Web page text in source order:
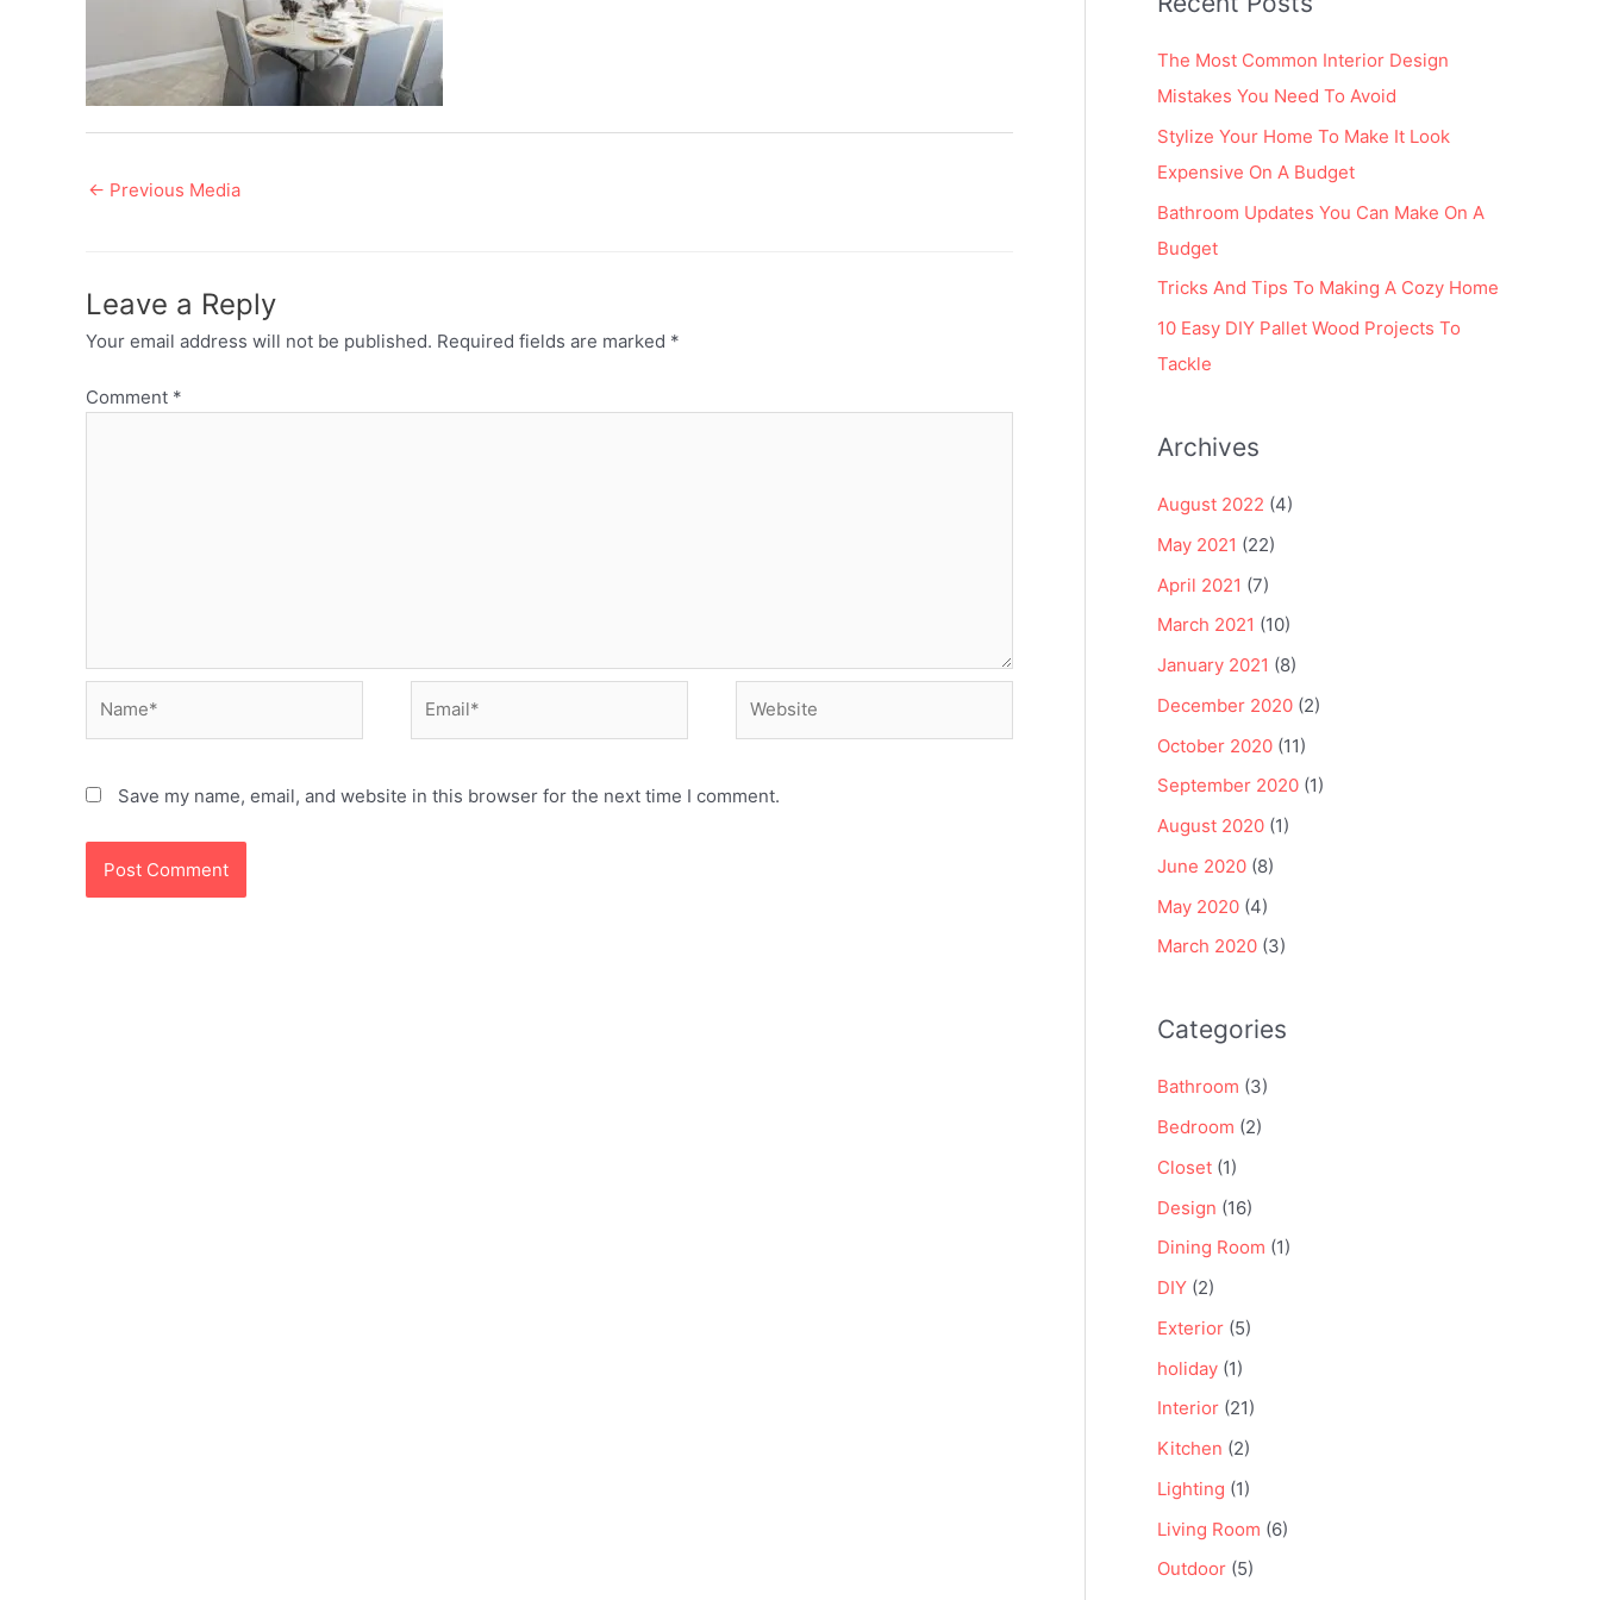
Post
← Previous Media
Leave a Reply
Your email address will not be published. Required fields are marked *
Comment *
Save my name, email, and website in this browser for the next time I comment.
r
:The Most Common Interior Design
Mistakes You Need To Avoid
Stylize Your Home To Make It Look
Expensive On A Budget
Bathroom Updates You Can Make On A
Budget
Tricks And Tips To Making A Cozy Home
10 Easy DIY Pallet Wood Projects To
Tackle
Archives
August 2022 (4)
May 2021 (22)
April 2021 (7)
March 2021 (10)
January 2021 (8)
December 2020 (2)
October 2020 (11)
September 2020 (1)
August 2020 (1)
June 2020 (8)
May 2020 (4)
March 2020 (3)
Categories
Bathroom (3)
Bedroom (2)
Closet (1)
Design (16)
Dining Room (1)
DIY (2)
Exterior (5)
holiday (1)
Interior (21)
Kitchen (2)
Lighting (1)
Living Room (6)
Outdoor (5)